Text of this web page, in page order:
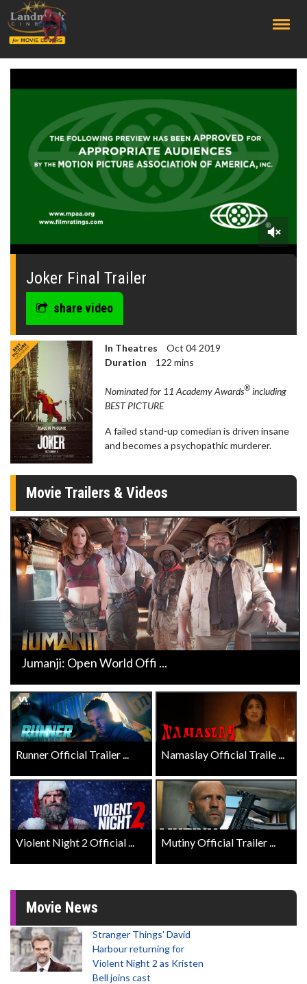
0
seconds
Joker Final Trailer
share video
In Theatres
Oct 04 2019
Duration
122 mins
Nominated for 11 Academy Awards® including
BEST PICTURE
A failed stand-up comedian is driven insane
and becomes a psychopathic murderer.
Movie Trailers & Videos
Jumanji: Open World Offi ...
Runner Official Trailer ... Namaslay Official Traile ...
Violent Night 2 Official ... Mutiny Official Trailer ...
Movie News
Stranger Things' David
Harbour returning for
Violent Night 2 as Kristen
Bell joins cast